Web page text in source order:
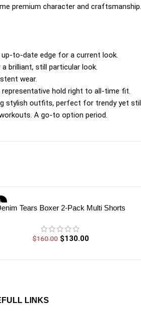
premium character and craftsmanship.
up-to-date edge for a current look.
brilliant, still particular look.
wear.
hold right to all-time fit.
stylish outfits, perfect for trendy yet
A go-to option period.
Tears Boxer 2-Pack Multi Shorts
$160.00 $130.00
LINKS